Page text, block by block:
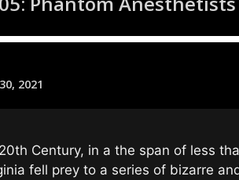
Century, in a the span of less
fell prey to a series of bizarre